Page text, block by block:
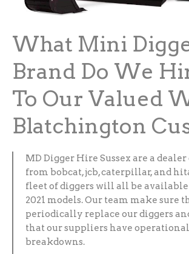
What Mini
Brand Do We
To Our Valued
Blatchington
MD Digger Hire Sussex are a dealer
from bobcat, jcb, caterpillar, and
fleet of diggers will all be
2021 models. Our team make sure
periodically replace our diggers
that our suppliers have
breakdowns.